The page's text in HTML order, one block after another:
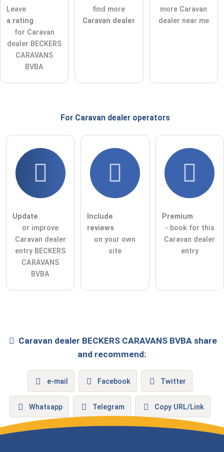
ask a public question
Please note, public questions are
Click here to ask an
dealer entry.
Leave
a rating
for Caravan
dealer BECKERS
CARAVANS
BVBA
find more
Caravan dealer
more Caravan
dealer near me
For Caravan dealer operators
Update
or improve
Caravan dealer
entry BECKERS
CARAVANS
BVBA
Include
reviews
on your own
site
Premium
- book for this
Caravan dealer
entry
Caravan dealer BECKERS CARAVANS BVBAshare
and recommend:
e-mail Facebook Twitter
Whatsapp Telegram Copy URL/Link